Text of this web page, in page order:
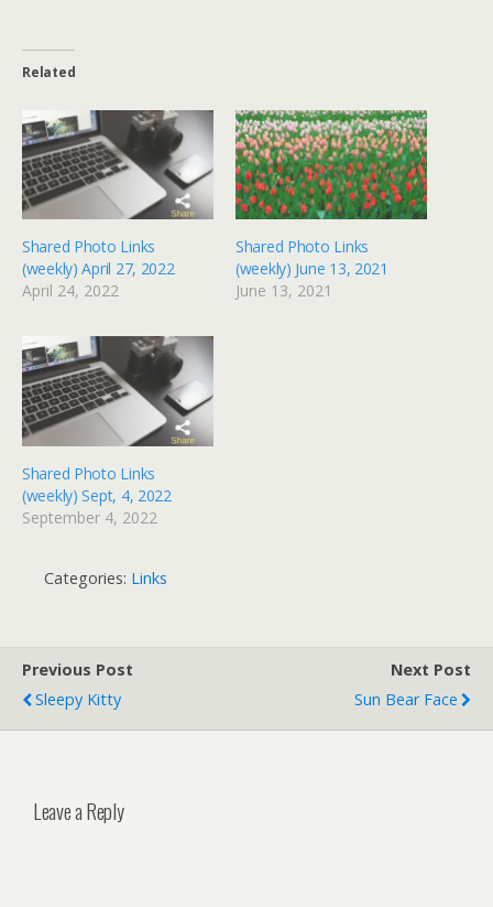
Related
Shared Photo Links
(weekly) April 27, 2022
April 24, 2022
Shared Photo Links
(weekly) June 13, 2021
June 13, 2021
Shared Photo Links
(weekly) Sept, 4, 2022
September 4, 2022
Categories: Links
Previous Post
Sleepy Kitty
Next Post
Sun Bear Face
Leave a Reply